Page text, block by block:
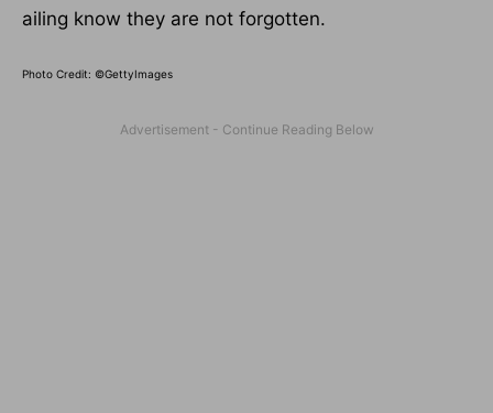
ailing know they are not forgotten.
Photo Credit: ©GettyImages